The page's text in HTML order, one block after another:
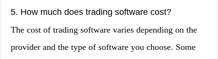
5. How much does trading software cost?
The cost of trading software varies depending on the
provider and the type of software you choose. Some